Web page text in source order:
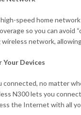
speed home
so you can
network,
Devices
connected, no matter
N300 lets you
the Internet with all